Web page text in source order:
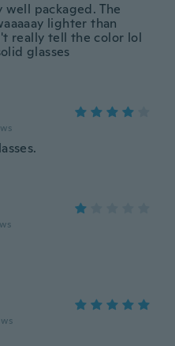
packaged. The
lighter than
really tell the color lol
glasses